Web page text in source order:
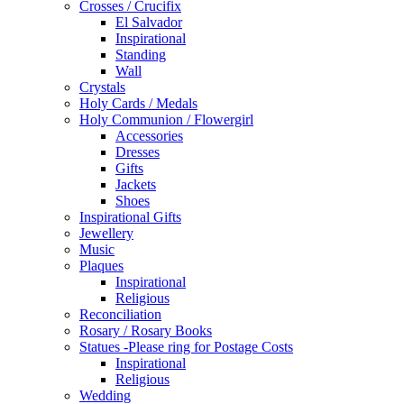
Crosses / Crucifix
El Salvador
Inspirational
Standing
Wall
Crystals
Holy Cards / Medals
Holy Communion / Flowergirl
Accessories
Dresses
Gifts
Jackets
Shoes
Inspirational Gifts
Jewellery
Music
Plaques
Inspirational
Religious
Reconciliation
Rosary / Rosary Books
Statues -Please ring for Postage Costs
Inspirational
Religious
Wedding